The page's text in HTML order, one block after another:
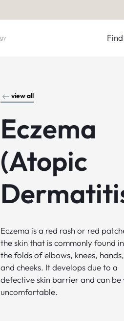
view all
Eczema
(Atopic
Eczema is a red rash or red
the skin that is commonly found
the folds of elbows, knees,
and cheeks. It develops due to a
defective skin barrier and can be
uncomfortable.